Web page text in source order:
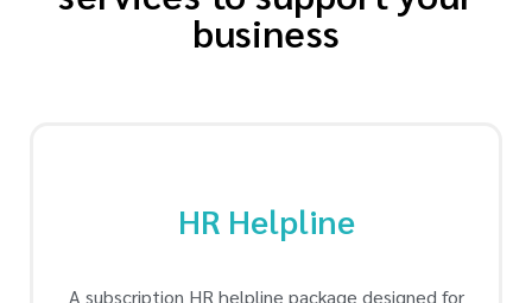
business
HR Helpline
A subscription HR helpline package designed for